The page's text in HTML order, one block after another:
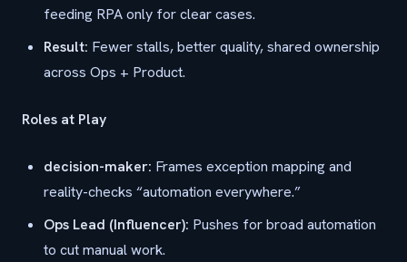
feeding RPA only for clear cases.
Result: Fewer stalls, better quality, shared ownership
across Ops + Product.
Roles at Play
decision-maker: Frames exception mapping and
reality-checks “automation everywhere.”
Ops Lead (Influencer): Pushes for broad automation
to cut manual work.